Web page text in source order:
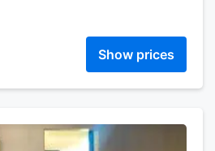
Show prices